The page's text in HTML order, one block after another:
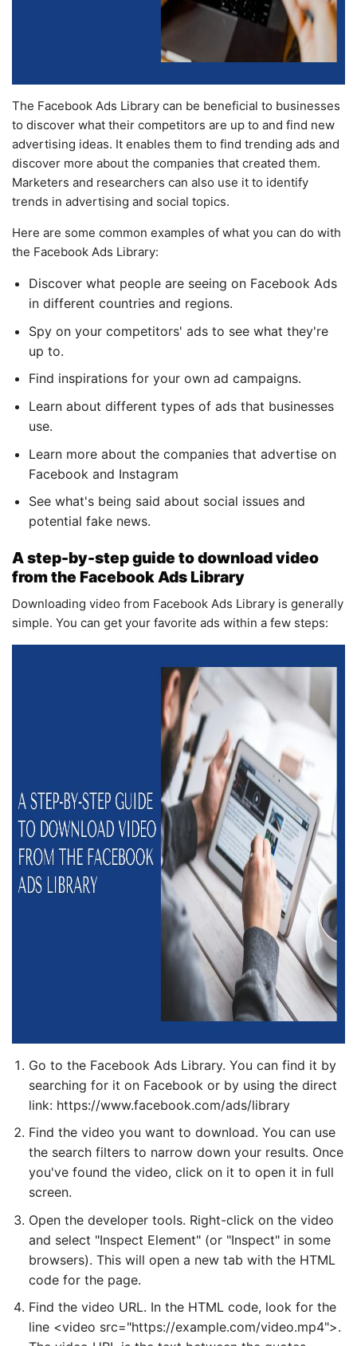
The Facebook Ads Library can be beneficial to businesses
to discover what their competitors are up to and find new
advertising ideas. It enables them to find trending ads and
discover more about the companies that created them.
Marketers and researchers can also use it to identify
trends in advertising and social topics.
Here are some common examples of what you can do with
the Facebook Ads Library:
Discover what people are seeing on Facebook Ads
in different countries and regions.
Spy on your competitors' ads to see what they're
up to.
Find inspirations for your own ad campaigns.
Learn about different types of ads that businesses
use.
Learn more about the companies that advertise on
Facebook and Instagram
See what's being said about social issues and
potential fake news.
A step-by-step guide to download video
from the Facebook Ads Library
Downloading video from Facebook Ads Library is generally
simple. You can get your favorite ads within a few steps:
Go to the Facebook Ads Library. You can find it by
searching for it on Facebook or by using the direct
link: https://www.facebook.com/ads/library
Find the video you want to download. You can use
the search filters to narrow down your results. Once
you've found the video, click on it to open it in full
screen.
Open the developer tools. Right-click on the video
and select "Inspect Element" (or "Inspect" in some
browsers). This will open a new tab with the HTML
code for the page.
Find the video URL. In the HTML code, look for the
line <video src="https://example.com/video.mp4">.